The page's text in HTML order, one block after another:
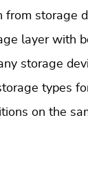
from storage
layer with
storage
types
on the